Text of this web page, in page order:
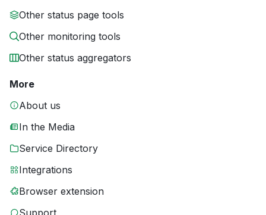
Other status page tools
Other monitoring tools
Other status aggregators
More
About us
In the Media
Service Directory
Integrations
Browser extension
Support